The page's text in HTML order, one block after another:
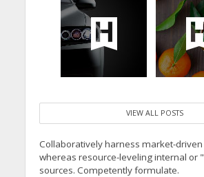
VIEW ALL POSTS
Collaboratively harness market-
whereas resource-leveling internal or
sources. Competently formulate.